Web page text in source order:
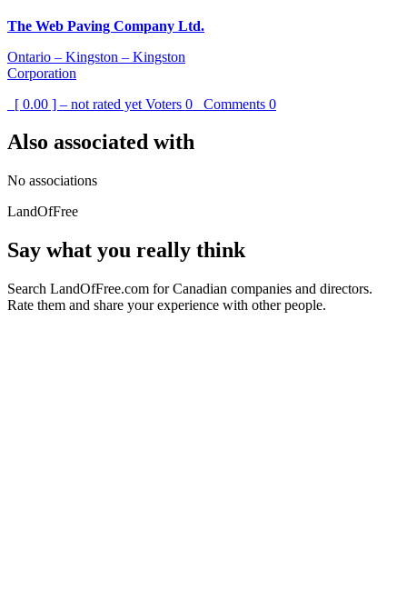
The Web Paving Company Ltd.
Ontario – Kingston – Kingston
Corporation
[ 0.00 ] – not rated yet Voters 0 Comments 0
Also associated with
No associations
LandOfFree
Say what you really think
Search LandOfFree.com for Canadian companies and directors.
Rate them and share your experience with other people.